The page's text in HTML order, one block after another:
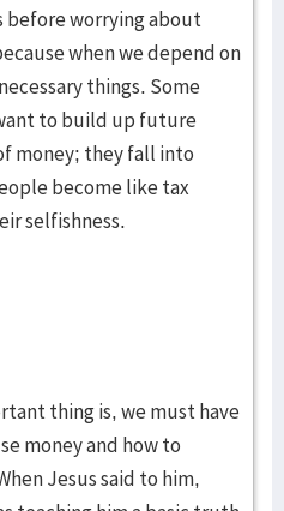
before worrying about
when we depend on
things. Some
to build up future
mon­ey; they fall into
become like tax
selfishness.
thing is, we must have
money and how to
Jesus said to him,